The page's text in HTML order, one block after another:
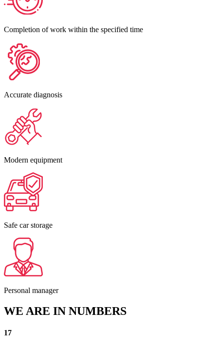
Completion of work within the specified time
Accurate diagnosis
Modern equipment
Safe car storage
Personal manager
WE ARE IN NUMBERS
17